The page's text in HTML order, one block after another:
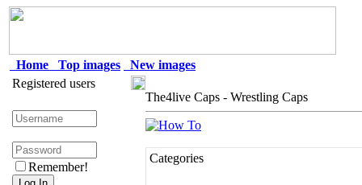
Home Top images
New images
Registered users
Remember!
The4live Caps - Wrestling Caps
Categories